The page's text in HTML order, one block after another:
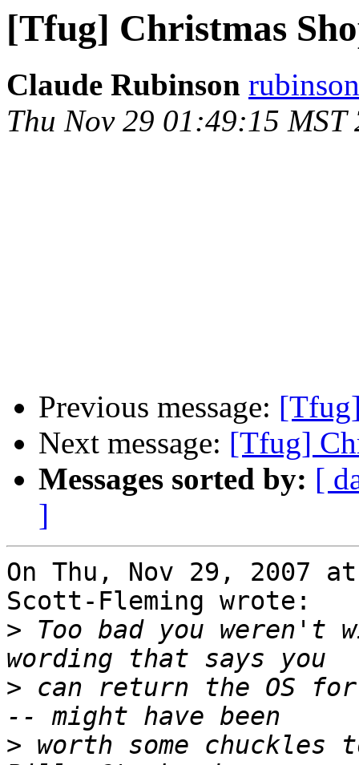
[Tfug] Christmas
Claude Rubinson
Thu Nov 29 01:49:15 MST
Previous message:
Next message: [Tfug]
Messages sorted by: [
]
On Thu, Nov 29, 2007
Scott-Fleming wrote:
> Too bad you weren't
> can return the OS
> worth some